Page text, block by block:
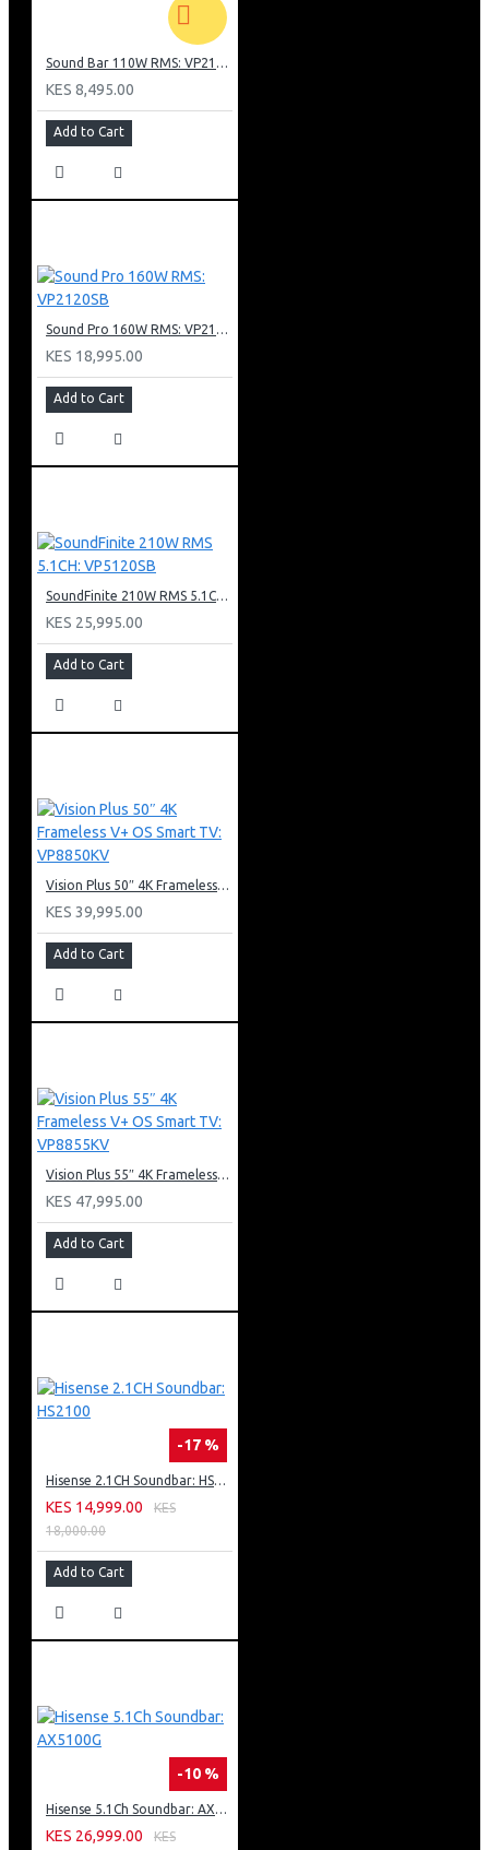
Sound Bar 110W RMS: VP2110SB
KES 8,495.00
Add to Cart
Sound Pro 160W RMS: VP2120SB
KES 18,995.00
Add to Cart
SoundFinite 210W RMS 5.1CH: VP5120SB
KES 25,995.00
Add to Cart
Vision Plus 50″ 4K Frameless V+ OS Smart TV: VP8850KV
KES 39,995.00
Add to Cart
Vision Plus 55″ 4K Frameless V+ OS Smart TV: VP8855KV
KES 47,995.00
Add to Cart
-17 %
Hisense 2.1CH Soundbar: HS2100
KES 14,999.00
KES
18,000.00
Add to Cart
-10 %
Hisense 5.1Ch Soundbar: AX5100G
KES 26,999.00
KES